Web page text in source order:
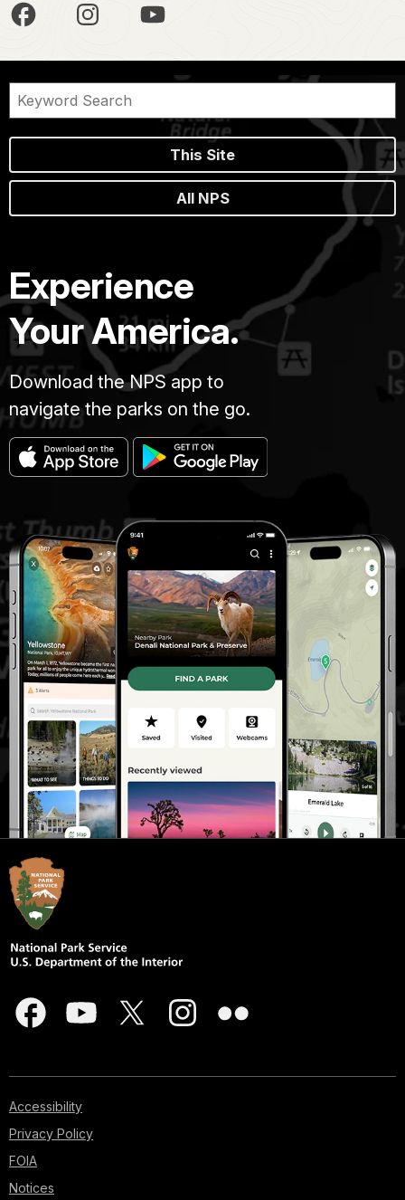
This Site
All NPS
Experience
Your America.
Download the NPS app to
navigate the parks on the go.
Accessibility
Privacy Policy
FOIA
Notices